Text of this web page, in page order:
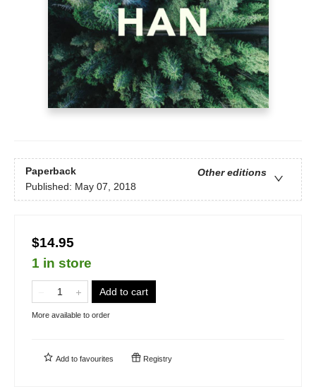
Paperback
Other editions
Published: May 07, 2018
$14.95
1 in store
Add to cart
More available to order
Add to favourites Registry